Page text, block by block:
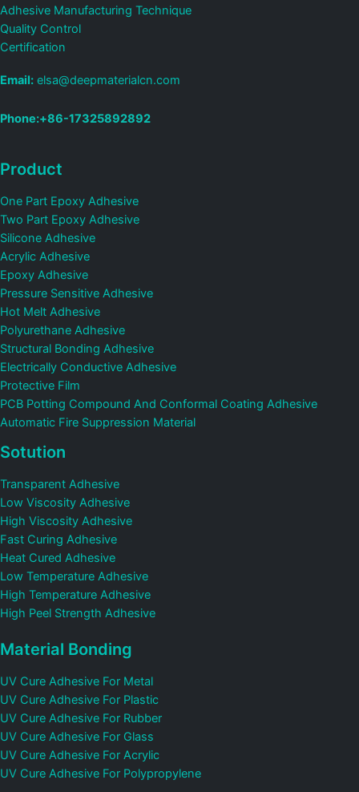
Adhesive Manufacturing Technique
Quality Control
Certification
Email: elsa@deepmaterialcn.com
Phone:+86-17325892892
Product
One Part Epoxy Adhesive
Two Part Epoxy Adhesive
Silicone Adhesive
Acrylic Adhesive
Epoxy Adhesive
Pressure Sensitive Adhesive
Hot Melt Adhesive
Polyurethane Adhesive
Structural Bonding Adhesive
Electrically Conductive Adhesive
Protective Film
PCB Potting Compound And Conformal Coating Adhesive
Automatic Fire Suppression Material
Sotution
Transparent Adhesive
Low Viscosity Adhesive
High Viscosity Adhesive
Fast Curing Adhesive
Heat Cured Adhesive
Low Temperature Adhesive
High Temperature Adhesive
High Peel Strength Adhesive
Material Bonding
UV Cure Adhesive For Metal
UV Cure Adhesive For Plastic
UV Cure Adhesive For Rubber
UV Cure Adhesive For Glass
UV Cure Adhesive For Acrylic
UV Cure Adhesive For Polypropylene